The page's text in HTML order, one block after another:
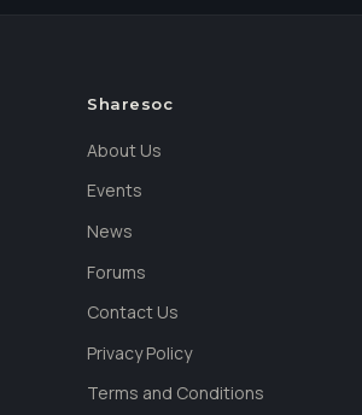
Sharesoc
About Us
Events
News
Forums
Contact Us
Privacy Policy
Terms and Conditions